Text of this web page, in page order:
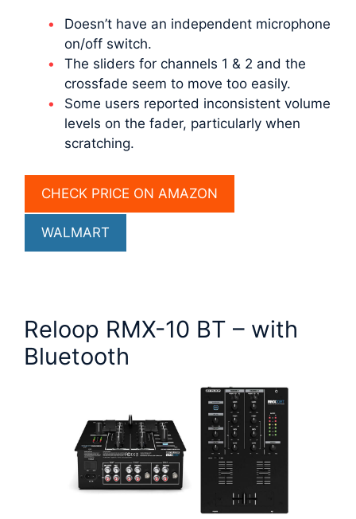
Doesn’t have an independent microphone
on/off switch.
The sliders for channels 1 & 2 and the
crossfade seem to move too easily.
Some users reported inconsistent volume
levels on the fader, particularly when
scratching.
CHECK PRICE ON AMAZON
WALMART
Reloop RMX-10 BT – with
Bluetooth